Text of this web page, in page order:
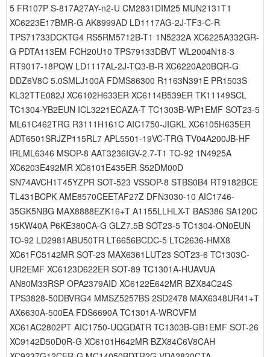
5 FR107P S-817A27AY-n2-U CM2831DIM25 MUN2131T1
XC6223E17BMR-G AK8999AD LD1117AG-2J-TF3-C-R
TPS71733DCKTG4 RS5RM5712B-T1 1N5232A XC6225A332GR-
G PDTA113EM FCH20U10 TPS79133DBVT WL2004N18-3
RT9017-18PQW LD1117AL-2J-TQ3-B-R XC6220A20BQR-G
DDZ6V8C 5.0SMLJ100A FDMS86300 R1163N391E PR1503S
KL32TTE082J XC6102H633ER XC6114B539ER TK11149SCL
TC1304-YB2EUN ICL3221ECAZA-T TC1303B-WP1EMF SOT23-5
ML61C462TRG R3111H161C AIC1750-JIGKL XC6105H635ER
ADT6501SRJZP115RL7 APL5501-19VC-TRG TV04A200JB-HF
IRLML6346 MSOP-8 AAT3236IGV-2.7-T1 TO-92 1N4925A
XC6203E492MR XC6101E435ER S52DM00D
SN74AVCH1T45YZPR SOT-523 VSSOP-8 STBS0B4 RT9182BCE
TL431BCPK AME8570CEETAF27Z DFN3030-10 AIC1746-
35GK5NBG MAX8888EZK16+T A1155LLHLX-T BAS386 SA120C
15KW40A P6KE380CA-G GLZ7.5B SOT23-5 TC1304-ON0EUN
TO-92 LD2981ABU50TR LT6656BCDC-5 LTC2636-HMX8
XC61FC5142MR SOT-23 MAX6361LUT23 SOT23-6 TC1303C-
UR2EMF XC6123D622ER SOT-89 TC1301A-HUAVUA
AN80M33RSP OPA2379AID XC6122E642MR BZX84C24S
TPS3828-50DBVRG4 MMSZ5257BS 2SD2478 MAX6348UR41+T
AX6630A-500EA FDS6690A TC1301A-WRCVFM
XC61AC2802PT AIC1750-UQGDATR TC1303B-GB1EMF SOT-26
XC9142D50D0R-G XC6101H642MR BZX84C6V8CAH